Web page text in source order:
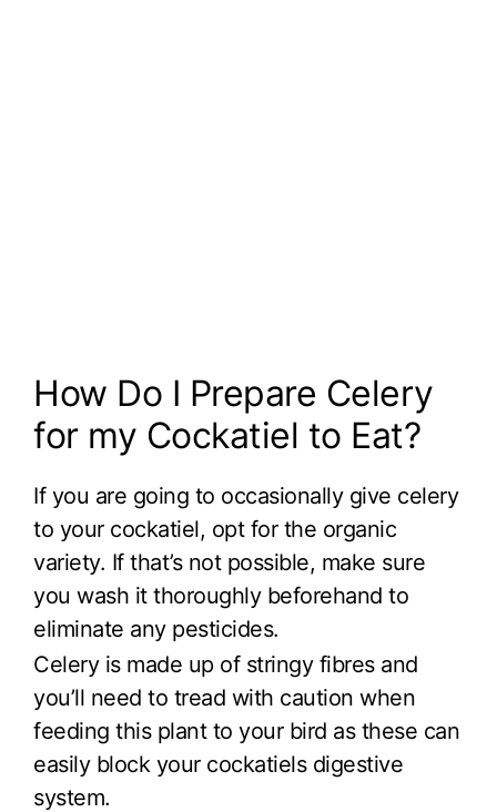
How Do I Prepare Celery
for my Cockatiel to Eat?
If you are going to occasionally give celery
to your cockatiel, opt for the organic
variety. If that’s not possible, make sure
you wash it thoroughly beforehand to
eliminate any pesticides.
Celery is made up of stringy fibres and
you’ll need to tread with caution when
feeding this plant to your bird as these can
easily block your cockatiels digestive
system.